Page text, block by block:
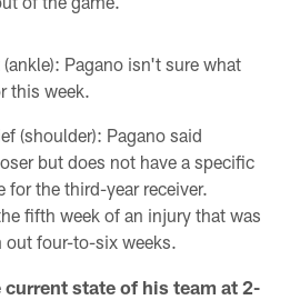
Pagano isn't sure what
this week.
(shoulder): Pagano said
but does not have a specific
for the third-year receiver.
fifth week of an injury that was
four-to-six weeks.
current state of his team at 2-